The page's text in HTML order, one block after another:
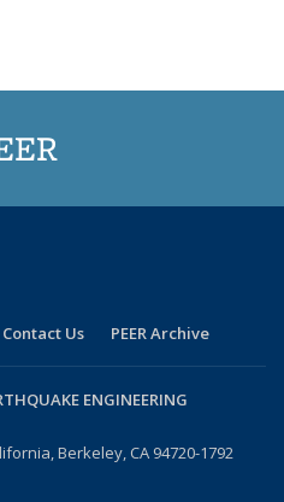
Contact Us PEER Archive
ENGINEERING
Berkeley, CA 94720-1792